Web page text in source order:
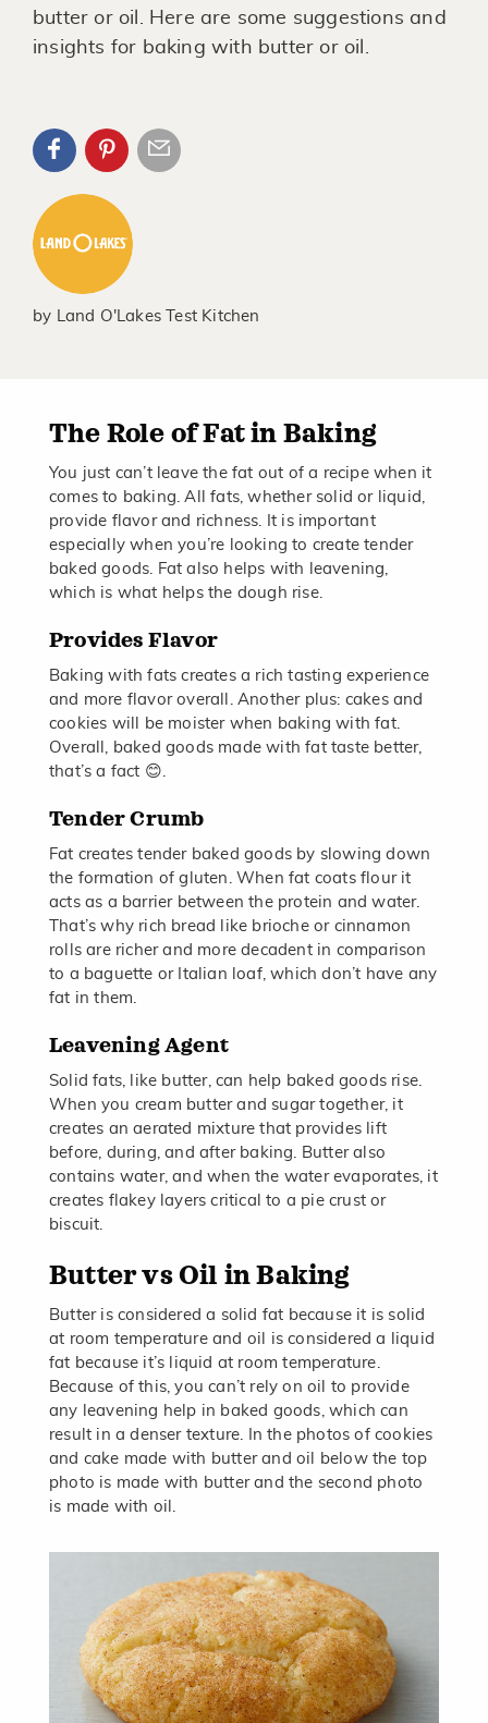
butter or oil. Here are some suggestions and
insights for baking with butter or oil.
by Land O'Lakes Test Kitchen
The Role of Fat in Baking
You just can’t leave the fat out of a recipe when it
comes to baking. All fats, whether solid or liquid,
provide flavor and richness. It is important
especially when you’re looking to create tender
baked goods. Fat also helps with leavening,
which is what helps the dough rise.
Provides Flavor
Baking with fats creates a rich tasting experience
and more flavor overall. Another plus: cakes and
cookies will be moister when baking with fat.
Overall, baked goods made with fat taste better,
that’s a fact 😊.
Tender Crumb
Fat creates tender baked goods by slowing down
the formation of gluten. When fat coats flour it
acts as a barrier between the protein and water.
That’s why rich bread like brioche or cinnamon
rolls are richer and more decadent in comparison
to a baguette or Italian loaf, which don’t have any
fat in them.
Leavening Agent
Solid fats, like butter, can help baked goods rise.
When you cream butter and sugar together, it
creates an aerated mixture that provides lift
before, during, and after baking. Butter also
contains water, and when the water evaporates, it
creates flakey layers critical to a pie crust or
biscuit.
Butter vs Oil in Baking
Butter is considered a solid fat because it is solid
at room temperature and oil is considered a liquid
fat because it’s liquid at room temperature.
Because of this, you can’t rely on oil to provide
any leavening help in baked goods, which can
result in a denser texture. In the photos of cookies
and cake made with butter and oil below the top
photo is made with butter and the second photo
is made with oil.